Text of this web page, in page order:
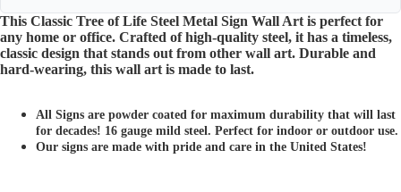
This Classic Tree of Life Steel Metal Sign Wall Art is perfect for
any home or office. Crafted of high-quality steel, it has a timeless,
classic design that stands out from other wall art. Durable and
hard-wearing, this wall art is made to last.
All Signs are powder coated for maximum durability that will last
for decades! 16 gauge mild steel. Perfect for indoor or outdoor use.
Our signs are made with pride and care in the United States!